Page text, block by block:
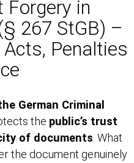
Forgery in
267 StGB) –
Penalties
German Criminal
the public’s trust
of documents . What
the document genuinely